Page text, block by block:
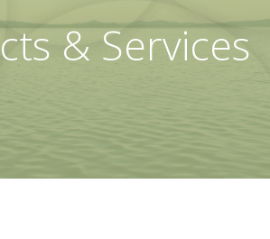
& Services